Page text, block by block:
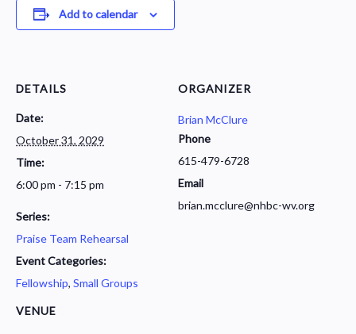
Add to calendar
DETAILS
Date:
October 31, 2029
Time:
6:00 pm - 7:15 pm
Series:
Praise Team Rehearsal
Event Categories:
Fellowship, Small Groups
VENUE
ORGANIZER
Brian McClure
Phone
615-479-6728
Email
brian.mcclure@nhbc-wv.org